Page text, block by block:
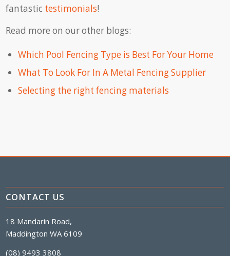
fantastic testimonials!
Read more on our other blogs:
Which Pool Fencing Type is Best For Your Home
What To Look For In A Metal Fencing Supplier
Selecting the right fencing materials
CONTACT US
18 Mandarin Road,
Maddington WA 6109
(08) 9493 3808